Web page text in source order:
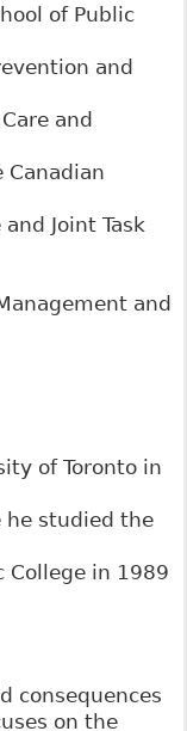
of Public
and
and
Canadian
Joint Task
and
of Toronto in
he studied the
College in 1989
consequences
on the